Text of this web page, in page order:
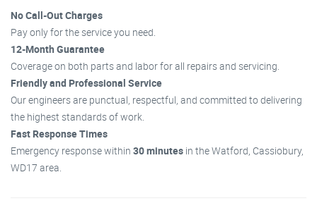
No Call-Out Charges
Pay only for the service you need.
12-Month Guarantee
Coverage on both parts and labor for all repairs and servicing.
Friendly and Professional Service
Our engineers are punctual, respectful, and committed to delivering
the highest standards of work.
Fast Response Times
Emergency response within 30 minutes in the Watford, Cassiobury,
WD17 area.